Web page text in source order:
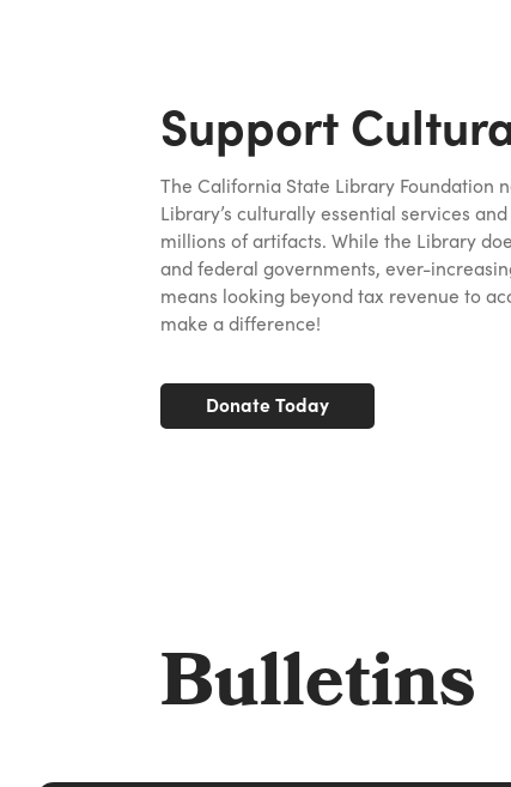
Support
The California State Library Foundation
Library’s culturally essential services
millions of artifacts. While the Library
and federal governments, ever-
means looking beyond tax revenue to
make a difference!
Donate Today
Bulletins